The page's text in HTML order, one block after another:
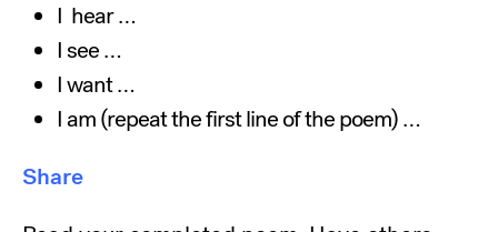
I hear …
I see …
I want …
I am (repeat the first line of the poem) …
Share